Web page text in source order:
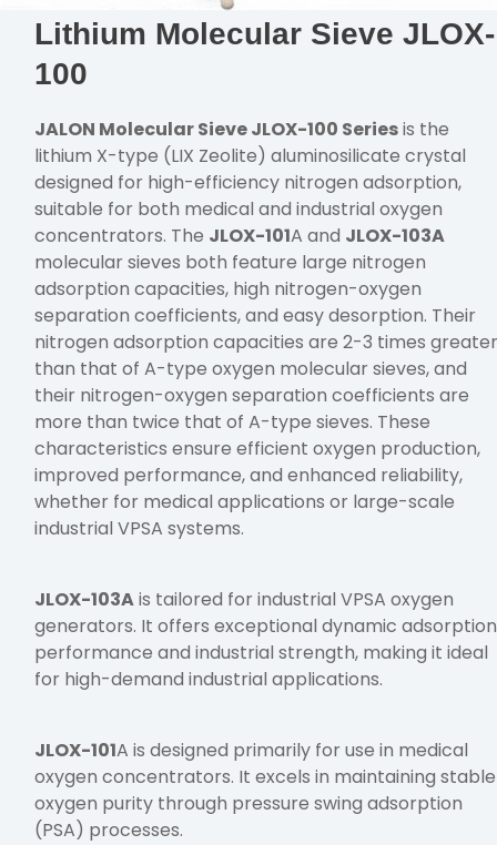
Lithium Molecular Sieve JLOX-
100
JALON Molecular Sieve JLOX-100 Seriesis the
lithium X-type (LIX Zeolite) aluminosilicate crystal
designed for high-efficiency nitrogen adsorption,
suitable for both medical and industrial oxygen
concentrators. The JLOX-101A and JLOX-103A
molecular sieves both feature large nitrogen
adsorption capacities, high nitrogen-oxygen
separation coefficients, and easy desorption. Their
nitrogen adsorption capacities are 2-3 times
than that of A-type oxygen molecular sieves, and
their nitrogen-oxygen separation coefficients are
more than twice that of A-type sieves. These
characteristics ensure efficient oxygen production,
improved performance, and enhanced reliability,
whether for medical applications or large-scale
industrial VPSA systems.
JLOX-103Ais tailored for industrial VPSA oxygen
generators. It offers exceptional dynamic adsorption
performance and industrial strength, making it ideal
for high-demand industrial applications.
JLOX-101A is designed primarily for use in medical
oxygen concentrators. It excels in maintaining stable
oxygen purity through pressure swing adsorption
(PSA) processes.